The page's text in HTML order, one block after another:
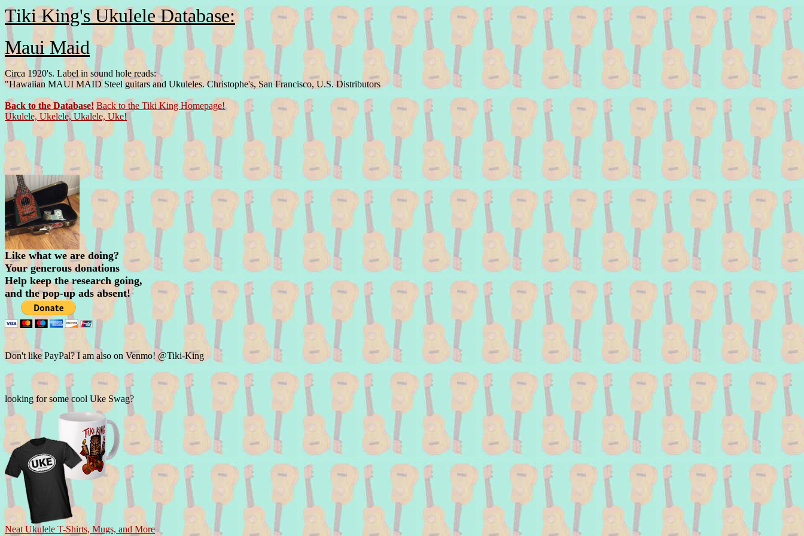
Tiki King's Ukulele Database:
Maui Maid
Circa 1920's. Label in sound hole reads:
"Hawaiian MAUI MAID Steel guitars and Ukuleles. Christophe's, San Francisco, U.S. Distributors
Back to the Database! Back to the Tiki King Homepage!
Ukulele, Ukelele, Ukalele, Uke!
Like what we are doing?
Your generous donations
Help keep the research going,
and the pop-up ads absent!
Don't like PayPal? I am also on Venmo! @Tiki-King
looking for some cool Uke Swag?
Neat Ukulele T-Shirts, Mugs, and More